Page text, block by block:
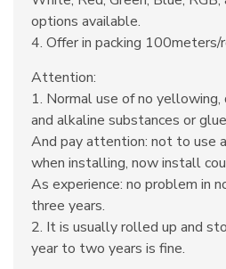
options available.
4. Offer in packing 100meters/
Attention:
1. Normal use of no
and alkaline substances or
And pay attention: not to use
when installing, now install
As experience: no problem in
three years.
2. It is usually rolled up and
year to two years is fine.